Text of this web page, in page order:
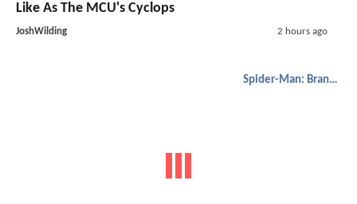
Like As The MCU's Cyclops
JoshWilding 2 hours ago
Spider-Man: Brand New Day